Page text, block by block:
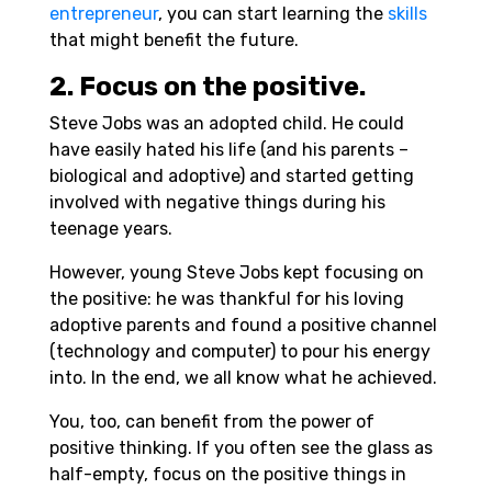
entrepreneur, you can start learning the skills
that might benefit the future.
2. Focus on the positive.
Steve Jobs was an adopted child. He could
have easily hated his life (and his parents –
biological and adoptive) and started getting
involved with negative things during his
teenage years.
However, young Steve Jobs kept focusing on
the positive: he was thankful for his loving
adoptive parents and found a positive channel
(technology and computer) to pour his energy
into. In the end, we all know what he achieved.
You, too, can benefit from the power of
positive thinking. If you often see the glass as
half-empty, focus on the positive things in